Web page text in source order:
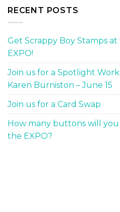
RECENT POSTS
Get Scrappy Boy Stamps at
EXPO!
Join us for a Spotlight
Karen Burniston – June 15
Join us for a Card Swap
How many buttons will
the EXPO?